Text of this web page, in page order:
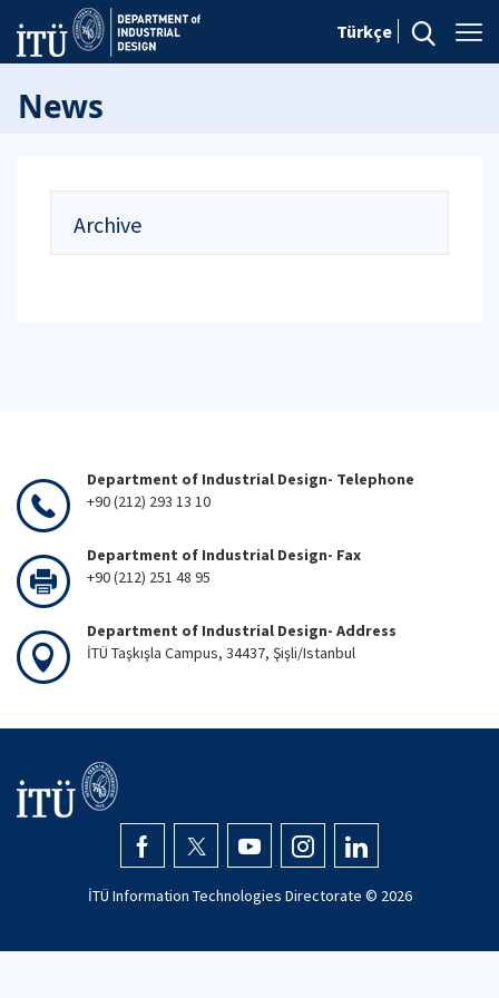
Türkçe
News
Archive
Department of Industrial Design- Telephone
+90 (212) 293 13 10
Department of Industrial Design- Fax
+90 (212) 251 48 95
Department of Industrial Design- Address
İTÜ Taşkışla Campus, 34437, Şişli/Istanbul
İTÜ Information Technologies Directorate © 2026